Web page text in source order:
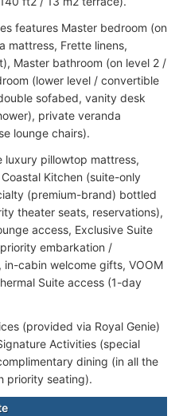
features Master bedroom (on
mattress, Frette linens,
Master bathroom (on level 2 /
(lower level / convertible
sofabed, vanity desk
private veranda
lounge chairs).
luxury pillowtop mattress,
Kitchen (suite-only
(premium-brand) bottled
theater seats, reservations),
access, Exclusive Suite
embarkation /
cabin welcome gifts, VOOM
Suite access (1-day
(provided via Royal Genie)
Activities (special
dining (in all the
priority seating).